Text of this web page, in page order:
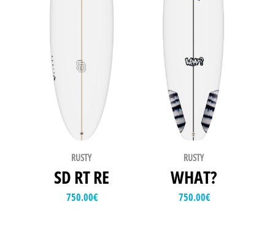
RUSTY
SD RT RE
750.00€
RUSTY
WHAT?
750.00€